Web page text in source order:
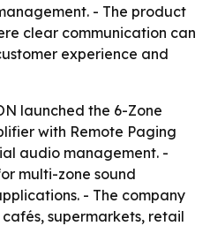
- The product
clear communication can
experience and
launched the 6-Zone
with Remote Paging
audio management. -
multi-zone sound
- The company
supermarkets, retail